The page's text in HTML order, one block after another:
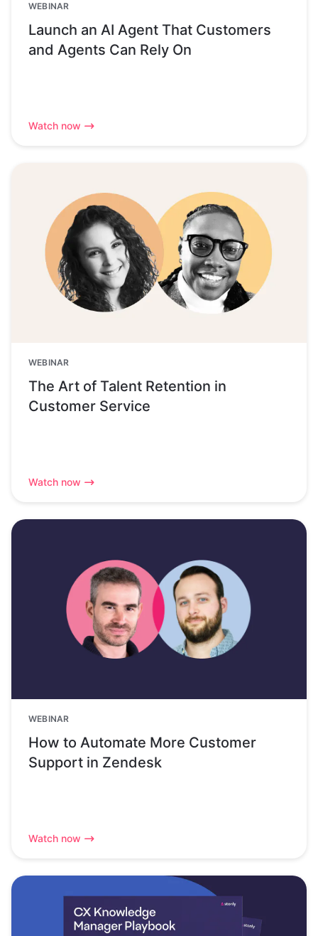
WEBINAR
Launch an AI Agent That Customers
and Agents Can Rely On
Watch now
WEBINAR
The Art of Talent Retention in
Customer Service
Watch now
WEBINAR
How to Automate More Customer
Support in Zendesk
Watch now